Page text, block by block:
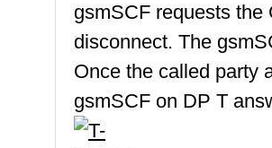
gsmSCF requests the
disconnect. The
Once the called party
gsmSCF on DP T